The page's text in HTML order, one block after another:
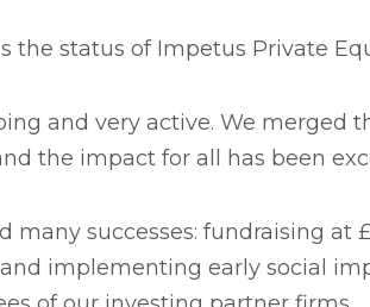
the status of Impetus Private
and very active. We
the impact for all has been
many successes: fundraising
implementing early social